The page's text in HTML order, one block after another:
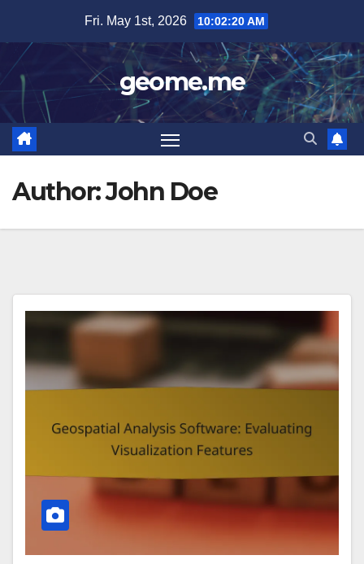
content
Fri. May 1st, 2026 10:02:20 AM
geome.me
Author:John Doe